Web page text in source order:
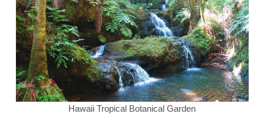
Hawaii Tropical Botanical Garden